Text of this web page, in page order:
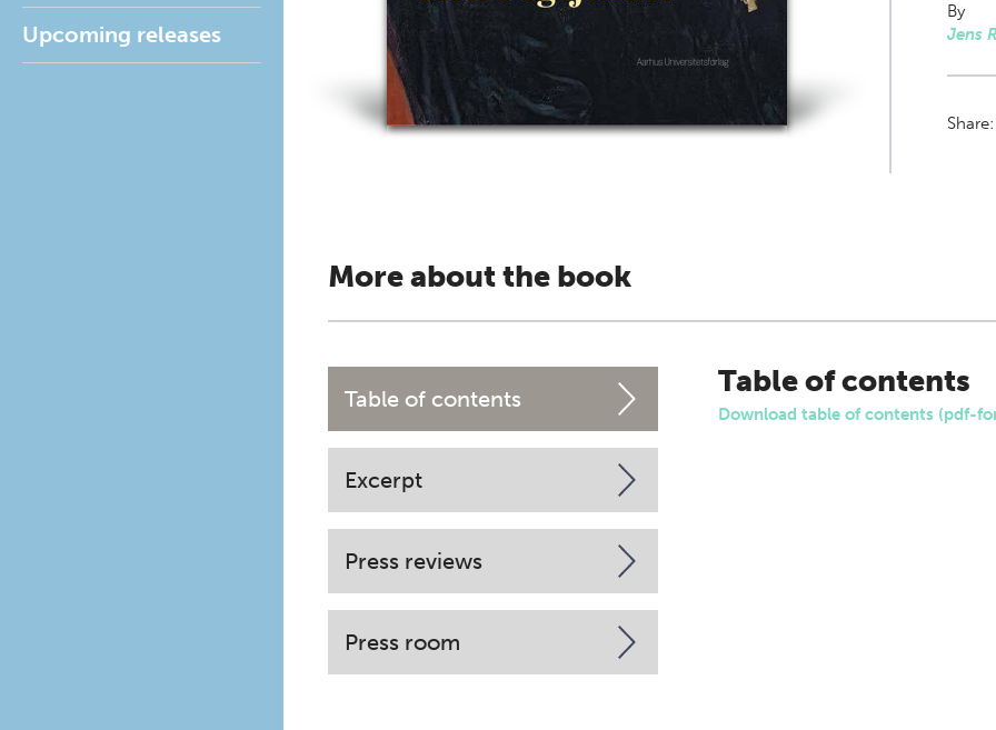
Upcoming releases
By
Jens
Share:
More about the book
Table of contents
Excerpt
Press reviews
Press room
Table of contents
Download table of contents (pdf-